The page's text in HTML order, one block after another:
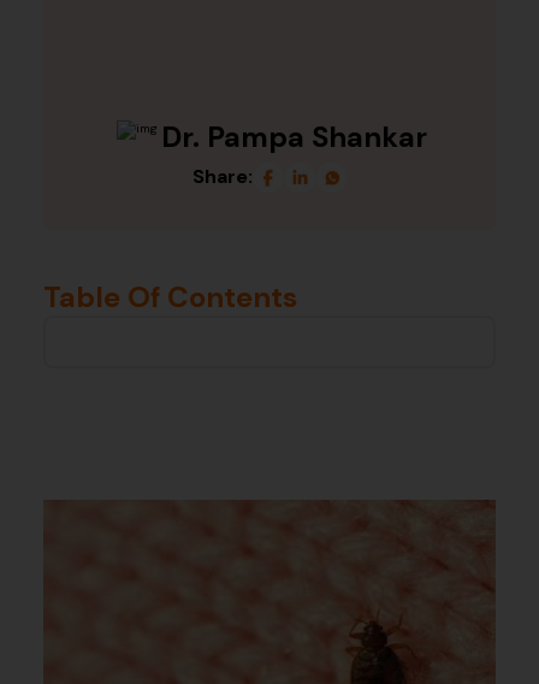
Dr. Pampa Shankar
Share:
Table Of Contents